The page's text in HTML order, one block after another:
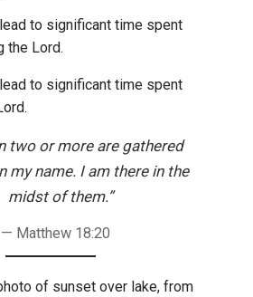
to significant time spent
the Lord.
to significant time spent
two or more are gathered
my name. I am there in the
midst of them.”
Matthew 18:20
of sunset over lake, from